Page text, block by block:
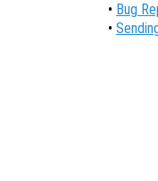
• Bug
•